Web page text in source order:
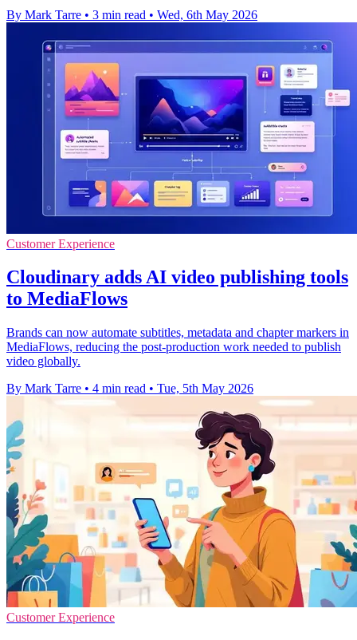
By Mark Tarre • 3 min read • Wed, 6th May 2026
Customer Experience
Cloudinary adds AI video publishing tools
to MediaFlows
Brands can now automate subtitles, metadata and chapter markers in
MediaFlows, reducing the post-production work needed to publish
video globally.
By Mark Tarre • 4 min read • Tue, 5th May 2026
Customer Experience